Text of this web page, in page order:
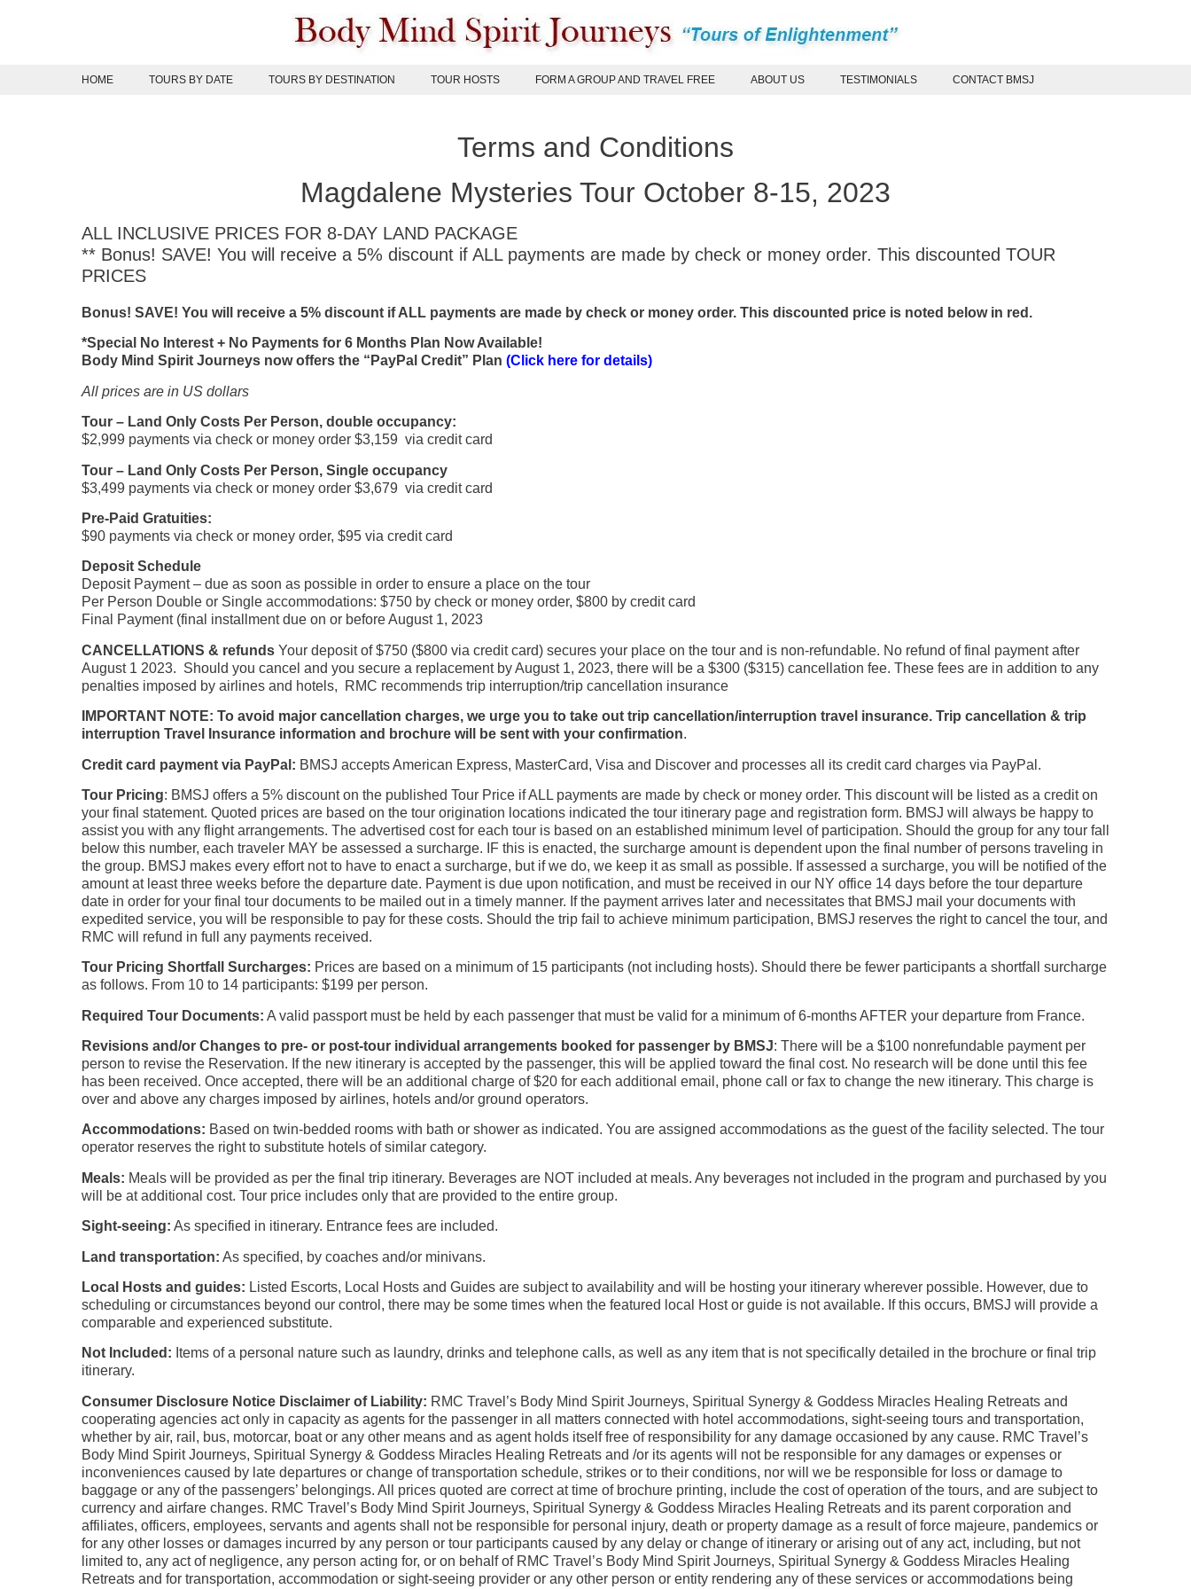
HOME TOURS BY DATE TOURS BY DESTINATION TOUR HOSTS FORM A GROUP AND TRAVEL FREE ABOUT US TESTIMONIALS CONTACT BMSJ
Terms and Conditions
Magdalene Mysteries Tour October 8-15, 2023
ALL INCLUSIVE PRICES FOR 8-DAY LAND PACKAGE
** Bonus! SAVE! You will receive a 5% discount if ALL payments are made by check or money order. This discounted TOUR
PRICES
Bonus! SAVE! You will receive a 5% discount if ALL payments are made by check or money order. This discounted price is noted below in red.
*Special No Interest + No Payments for 6 Months Plan Now Available!
Body Mind Spirit Journeys now offers the “PayPal Credit” Plan (Click here for details)
All prices are in US dollars
Tour – Land Only Costs Per Person, double occupancy:
$2,999 payments via check or money order $3,159 via credit card
Tour – Land Only Costs Per Person, Single occupancy
$3,499 payments via check or money order $3,679 via credit card
Pre-Paid Gratuities:
$90 payments via check or money order, $95 via credit card
Deposit Schedule
Deposit Payment – due as soon as possible in order to ensure a place on the tour
Per Person Double or Single accommodations: $750 by check or money order, $800 by credit card
Final Payment (final installment due on or before August 1, 2023
CANCELLATIONS & refunds Your deposit of $750 ($800 via credit card) secures your place on the tour and is non-refundable. No refund of final payment after
August 1 2023. Should you cancel and you secure a replacement by August 1, 2023, there will be a $300 ($315) cancellation fee. These fees are in addition to any
penalties imposed by airlines and hotels, RMC recommends trip interruption/trip cancellation insurance
IMPORTANT NOTE: To avoid major cancellation charges, we urge you to take out trip cancellation/interruption travel insurance. Trip cancellation & trip
interruption Travel Insurance information and brochure will be sent with your confirmation.
Credit card payment via PayPal: BMSJ accepts American Express, MasterCard, Visa and Discover and processes all its credit card charges via PayPal.
Tour Pricing: BMSJ offers a 5% discount on the published Tour Price if ALL payments are made by check or money order. This discount will be listed as a credit on
your final statement. Quoted prices are based on the tour origination locations indicated the tour itinerary page and registration form. BMSJ will always be happy to
assist you with any flight arrangements. The advertised cost for each tour is based on an established minimum level of participation. Should the group for any tour fall
below this number, each traveler MAY be assessed a surcharge. IF this is enacted, the surcharge amount is dependent upon the final number of persons traveling in
the group. BMSJ makes every effort not to have to enact a surcharge, but if we do, we keep it as small as possible. If assessed a surcharge, you will be notified of the
amount at least three weeks before the departure date. Payment is due upon notification, and must be received in our NY office 14 days before the tour departure
date in order for your final tour documents to be mailed out in a timely manner. If the payment arrives later and necessitates that BMSJ mail your documents with
expedited service, you will be responsible to pay for these costs. Should the trip fail to achieve minimum participation, BMSJ reserves the right to cancel the tour, and
RMC will refund in full any payments received.
Tour Pricing Shortfall Surcharges: Prices are based on a minimum of 15 participants (not including hosts). Should there be fewer participants a shortfall surcharge
as follows. From 10 to 14 participants: $199 per person.
Required Tour Documents: A valid passport must be held by each passenger that must be valid for a minimum of 6-months AFTER your departure from France.
Revisions and/or Changes to pre- or post-tour individual arrangements booked for passenger by BMSJ: There will be a $100 nonrefundable payment per
person to revise the Reservation. If the new itinerary is accepted by the passenger, this will be applied toward the final cost. No research will be done until this fee
has been received. Once accepted, there will be an additional charge of $20 for each additional email, phone call or fax to change the new itinerary. This charge is
over and above any charges imposed by airlines, hotels and/or ground operators.
Accommodations: Based on twin-bedded rooms with bath or shower as indicated. You are assigned accommodations as the guest of the facility selected. The tour
operator reserves the right to substitute hotels of similar category.
Meals: Meals will be provided as per the final trip itinerary. Beverages are NOT included at meals. Any beverages not included in the program and purchased by you
will be at additional cost. Tour price includes only that are provided to the entire group.
Sight-seeing: As specified in itinerary. Entrance fees are included.
Land transportation: As specified, by coaches and/or minivans.
Local Hosts and guides: Listed Escorts, Local Hosts and Guides are subject to availability and will be hosting your itinerary wherever possible. However, due to
scheduling or circumstances beyond our control, there may be some times when the featured local Host or guide is not available. If this occurs, BMSJ will provide a
comparable and experienced substitute.
Not Included: Items of a personal nature such as laundry, drinks and telephone calls, as well as any item that is not specifically detailed in the brochure or final trip
itinerary.
Consumer Disclosure Notice Disclaimer of Liability: RMC Travel’s Body Mind Spirit Journeys, Spiritual Synergy & Goddess Miracles Healing Retreats and
cooperating agencies act only in capacity as agents for the passenger in all matters connected with hotel accommodations, sight-seeing tours and transportation,
whether by air, rail, bus, motorcar, boat or any other means and as agent holds itself free of responsibility for any damage occasioned by any cause. RMC Travel’s
Body Mind Spirit Journeys, Spiritual Synergy & Goddess Miracles Healing Retreats and /or its agents will not be responsible for any damages or expenses or
inconveniences caused by late departures or change of transportation schedule, strikes or to their conditions, nor will we be responsible for loss or damage to
baggage or any of the passengers’ belongings. All prices quoted are correct at time of brochure printing, include the cost of operation of the tours, and are subject to
currency and airfare changes. RMC Travel’s Body Mind Spirit Journeys, Spiritual Synergy & Goddess Miracles Healing Retreats and its parent corporation and
affiliates, officers, employees, servants and agents shall not be responsible for personal injury, death or property damage as a result of force majeure, pandemics or
for any other losses or damages incurred by any person or tour participants caused by any delay or change of itinerary or arising out of any act, including, but not
limited to, any act of negligence, any person acting for, or on behalf of RMC Travel’s Body Mind Spirit Journeys, Spiritual Synergy & Goddess Miracles Healing
Retreats and for transportation, accommodation or sight-seeing provider or any other person or entity rendering any of these services or accommodations being